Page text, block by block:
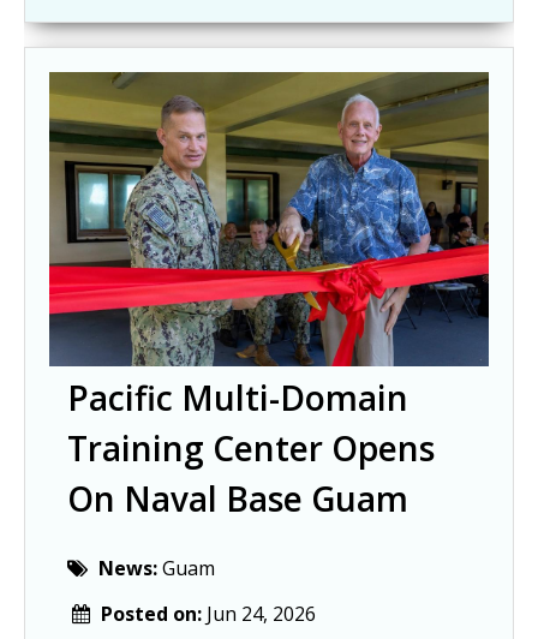
Pacific Multi-Domain
Training Center Opens
On Naval Base Guam
News:Guam
Posted on: Jun 24, 2026